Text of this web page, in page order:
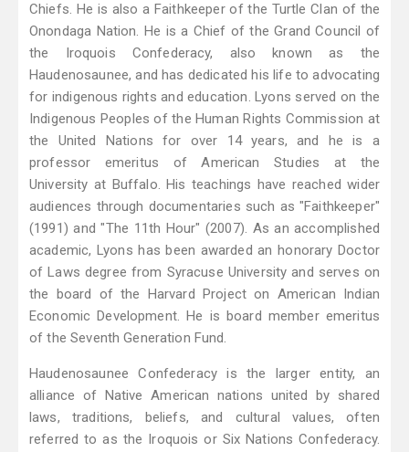
Chiefs. He is also a Faithkeeper of the Turtle Clan of the
Onondaga Nation. He is a Chief of the Grand Council of
the Iroquois Confederacy, also known as the
Haudenosaunee, and has dedicated his life to advocating
for indigenous rights and education. Lyons served on the
Indigenous Peoples of the Human Rights Commission at
the United Nations for over 14 years, and he is a
professor emeritus of American Studies at the
University at Buffalo. His teachings have reached wider
audiences through documentaries such as "Faithkeeper"
(1991) and "The 11th Hour" (2007). As an accomplished
academic, Lyons has been awarded an honorary Doctor
of Laws degree from Syracuse University and serves on
the board of the Harvard Project on American Indian
Economic Development. He is board member emeritus
of the Seventh Generation Fund.
Haudenosaunee Confederacy is the larger entity, an
alliance of Native American nations united by shared
laws, traditions, beliefs, and cultural values, often
referred to as the Iroquois or Six Nations Confederacy.